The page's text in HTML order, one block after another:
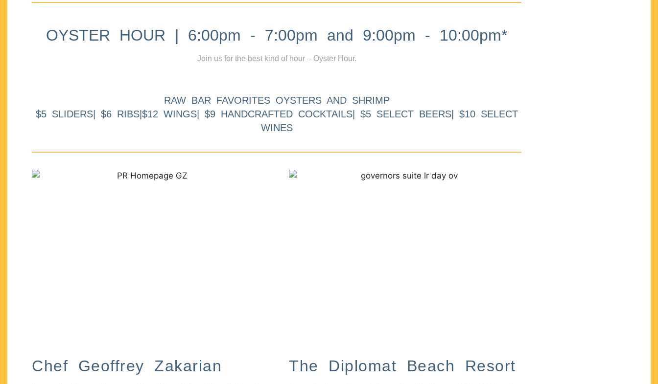
OYSTER HOUR | 6:00pm - 7:00pm and 9:00pm - 10:00pm*
Join us for the best kind of hour – Oyster Hour.
RAW BAR FAVORITES OYSTERS AND SHRIMP
$5 SLIDERS| $6 RIBS|$12 WINGS| $9 HANDCRAFTED COCKTAILS| $5 SELECT BEERS| $10 SELECT
WINES
Chef Geoffrey Zakarian The Diplomat Beach Resort